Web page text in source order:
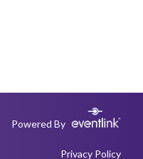
Powered By
Privacy Policy